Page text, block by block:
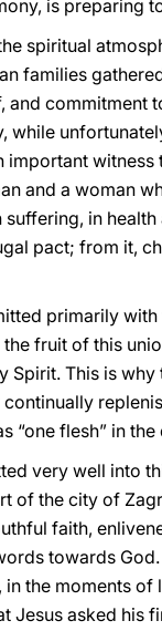
is preparing
spiritual
families
commitment
while
and a woman
in
pact; from it,
primarily
fruit of this
Spirit. This is
“one flesh” in
very well into
of the city of
faith,
towards
the moments
Jesus asked his